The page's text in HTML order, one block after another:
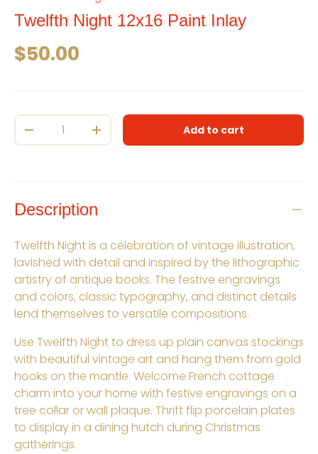
Twelfth Night 12x16 Paint Inlay
Regular price
$50.00
Qty
Decrease quantityIncrease quantityAdd to cart
Description
Twelfth Night is a celebration of vintage illustration,
lavished with detail and inspired by the lithographic
artistry of antique books. The festive engravings
and colors, classic typography, and distinct details
lend themselves to versatile compositions.
Use Twelfth Night to dress up plain canvas stockings
with beautiful vintage art and hang them from gold
hooks on the mantle. Welcome French cottage
charm into your home with festive engravings on a
tree collar or wall plaque. Thrift flip porcelain plates
to display in a dining hutch during Christmas
gatherings.